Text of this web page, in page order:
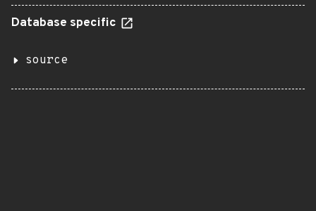
Database specific
source